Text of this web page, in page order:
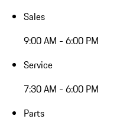
Sales
9:00 AM - 6:00 PM
Service
7:30 AM - 6:00 PM
Parts